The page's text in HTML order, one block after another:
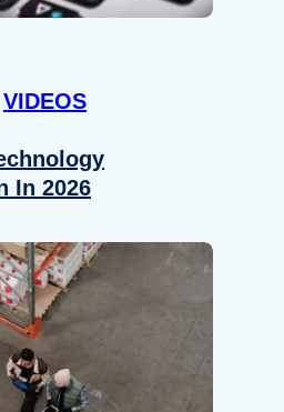
VIDEOS
In 2026